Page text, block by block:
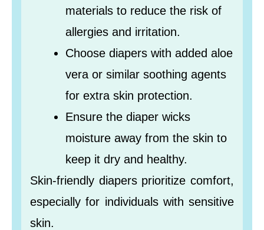
materials to reduce the risk of
allergies and irritation.
Choose diapers with added aloe
vera or similar soothing agents
for extra skin protection.
Ensure the diaper wicks
moisture away from the skin to
keep it dry and healthy.
Skin-friendly diapers prioritize comfort,
especially for individuals with sensitive
skin.